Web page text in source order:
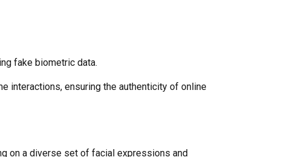
fake biometric data.
interactions, ensuring the authenticity of online
on a diverse set of facial expressions and